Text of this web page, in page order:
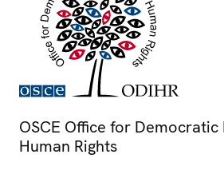
OSCE Office for
Human Rights